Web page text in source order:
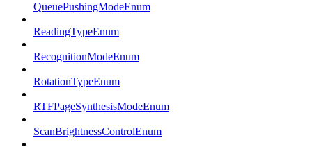
QueuePushingModeEnum
ReadingTypeEnum
RecognitionModeEnum
RotationTypeEnum
RTFPageSynthesisModeEnum
ScanBrightnessControlEnum